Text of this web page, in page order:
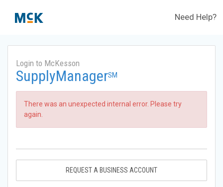
Need Help?
Login to McKesson
SupplyManagerSM
There was an unexpected internal error. Please try
again.
REQUEST A BUSINESS ACCOUNT